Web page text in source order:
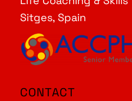
Sitges, Spain
CONTACT